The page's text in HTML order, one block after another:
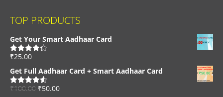
TOP PRODUCTS
Get Your Smart Aadhaar Card
Rated4.33
₹25.00
Get Full Aadhaar Card + Smart Aadhaar Card
Rated4.56
₹100.00 ₹50.00